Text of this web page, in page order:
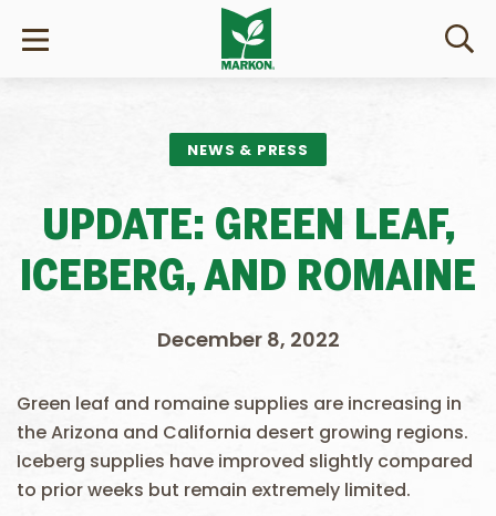
NEWS & PRESS
UPDATE: GREEN LEAF,
ICEBERG, AND ROMAINE
December 8, 2022
Green leaf and romaine supplies are increasing in
the Arizona and California desert growing regions.
Iceberg supplies have improved slightly compared
to prior weeks but remain extremely limited.